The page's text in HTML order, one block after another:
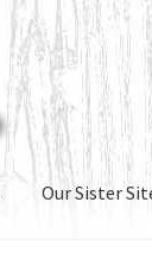
Our Sister